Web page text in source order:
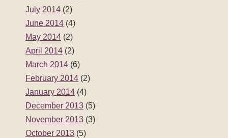
July 2014 (2)
June 2014 (4)
May 2014 (2)
April 2014 (2)
March 2014 (6)
February 2014 (2)
January 2014 (4)
December 2013 (5)
November 2013 (3)
October 2013 (5)